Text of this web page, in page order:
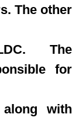
The other
The
for
with